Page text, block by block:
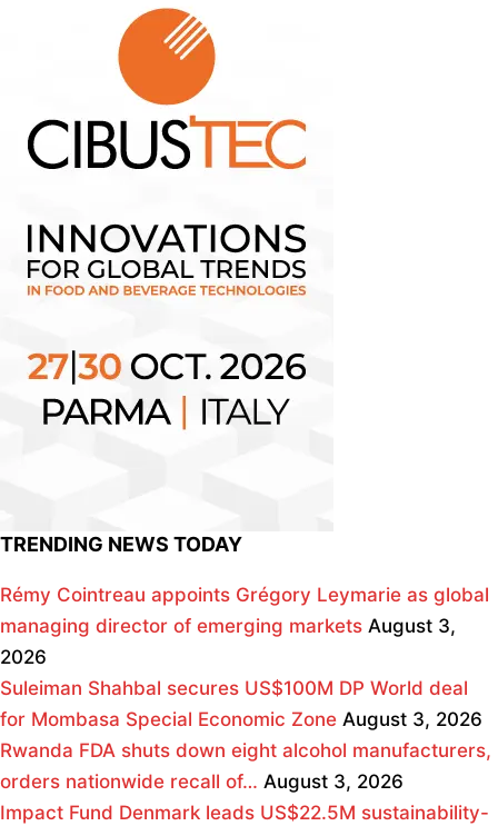
TRENDING NEWS TODAY
Rémy Cointreau appoints Grégory Leymarie as global
managing director of emerging markets August 3,
2026
Suleiman Shahbal secures US$100M DP World deal
for Mombasa Special Economic Zone August 3, 2026
Rwanda FDA shuts down eight alcohol manufacturers,
orders nationwide recall of… August 3, 2026
Impact Fund Denmark leads US$22.5M sustainability-